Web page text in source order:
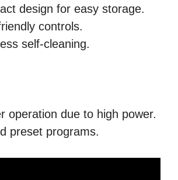
design for easy storage.
controls.
self-cleaning.
operation due to high power.
preset programs.